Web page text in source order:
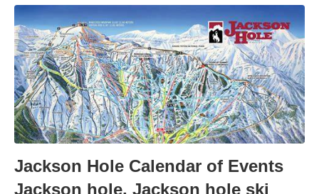
Jackson Hole Calendar of Events
Jackson hole, Jackson hole ski